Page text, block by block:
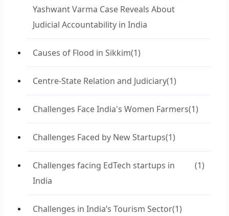
Yashwant Varma Case Reveals About
Judicial Accountability in India
Causes of Flood in Sikkim(1)
Centre-State Relation and Judiciary(1)
Challenges Face India's Women Farmers(1)
Challenges Faced by New Startups(1)
Challenges facing EdTech startups in
India
(1)
Challenges in India’s Tourism Sector(1)